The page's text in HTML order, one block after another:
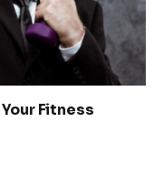
Fitness